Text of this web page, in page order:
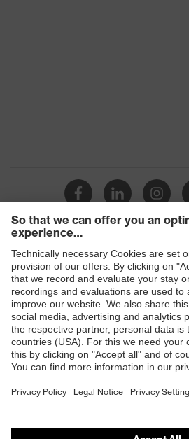
Shops
B2B online shop
Online shop for laser
E | 3 Store
Purchasing assistants